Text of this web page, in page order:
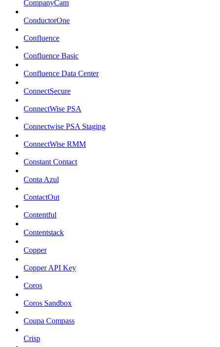
CompanyCam
ConductorOne
Confluence
Confluence Basic
Confluence Data Center
ConnectSecure
ConnectWise PSA
Connectwise PSA Staging
ConnectWise RMM
Constant Contact
Conta Azul
ContactOut
Contentful
Contentstack
Copper
Copper API Key
Coros
Coros Sandbox
Coupa Compass
Crisp